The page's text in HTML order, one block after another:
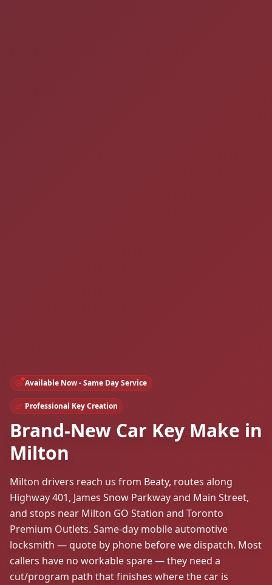
Available Now - Same Day Service
Professional Key Creation
Brand-New Car Key Make in
Milton
Milton drivers reach us from Beaty, routes along
Highway 401, James Snow Parkway and Main Street,
and stops near Milton GO Station and Toronto
Premium Outlets. Same-day mobile automotive
locksmith — quote by phone before we dispatch. Most
callers have no workable spare — they need a
cut/program path that finishes where the car is